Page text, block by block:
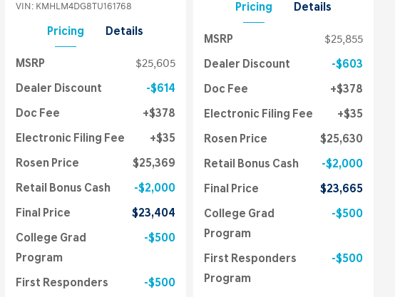
VIN: KMHLM4DG8TU161768
Pricing Details
MSRP $25,605
Dealer Discount $614
Doc Fee $378
Electronic Filing Fee $35
Rosen Price $25,369
Retail Bonus Cash $2,000
Final Price $23,404
College Grad
Program
$500
First Responders
$500
Pricing Details
MSRP $25,855
Dealer Discount $603
Doc Fee $378
Electronic Filing Fee $35
Rosen Price $25,630
Retail Bonus Cash $2,000
Final Price $23,665
College Grad
Program
$500
First Responders
Program
$500